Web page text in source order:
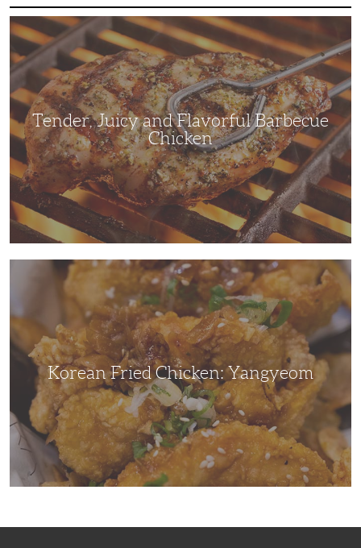
Tender,
Juicy
and
Flavorful
Barbecue
Chicken
Tender, Juicy and Flavorful Barbecue
Chicken
Korean Fried Chicken: Yangyeom